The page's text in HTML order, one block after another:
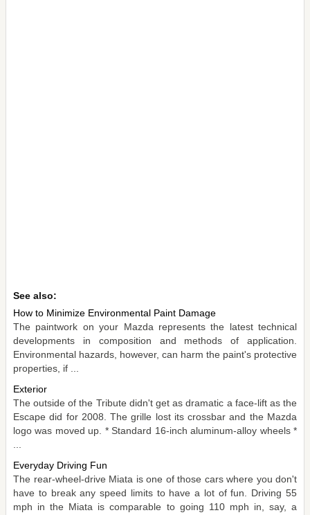
See also:
How to Minimize Environmental Paint Damage
The paintwork on your Mazda represents the latest technical
developments in composition and methods of application.
Environmental hazards, however, can harm the paint's protective
properties, if ...
Exterior
The outside of the Tribute didn't get as dramatic a face-lift as the
Escape did for 2008. The grille lost its crossbar and the Mazda
logo was moved up. * Standard 16-inch aluminum-alloy wheels *
Everyday Driving Fun
The rear-wheel-drive Miata is one of those cars where you don't
have to break any speed limits to have a lot of fun. Driving 55
mph in the Miata is comparable to going 110 mph in, say, a